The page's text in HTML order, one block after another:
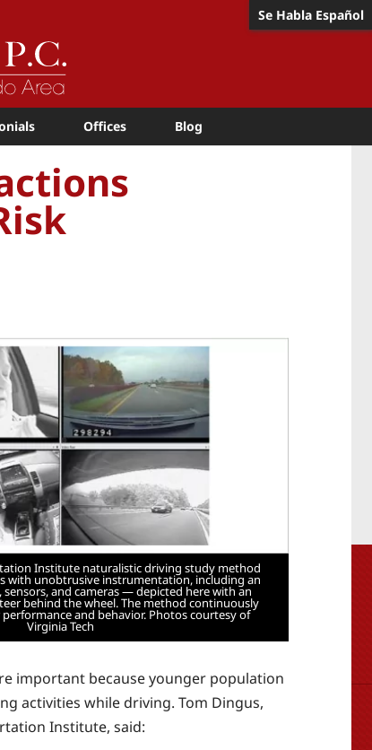
Se Habla Español
Offices Blog
Institute naturalistic driving study method
with unobtrusive instrumentation, including an
sensors, and cameras — depicted here with an
behind the wheel. The method continuously
and behavior. Photos courtesy of
Virginia Tech
important because younger population
activities while driving. Tom Dingus,
Institute, said: